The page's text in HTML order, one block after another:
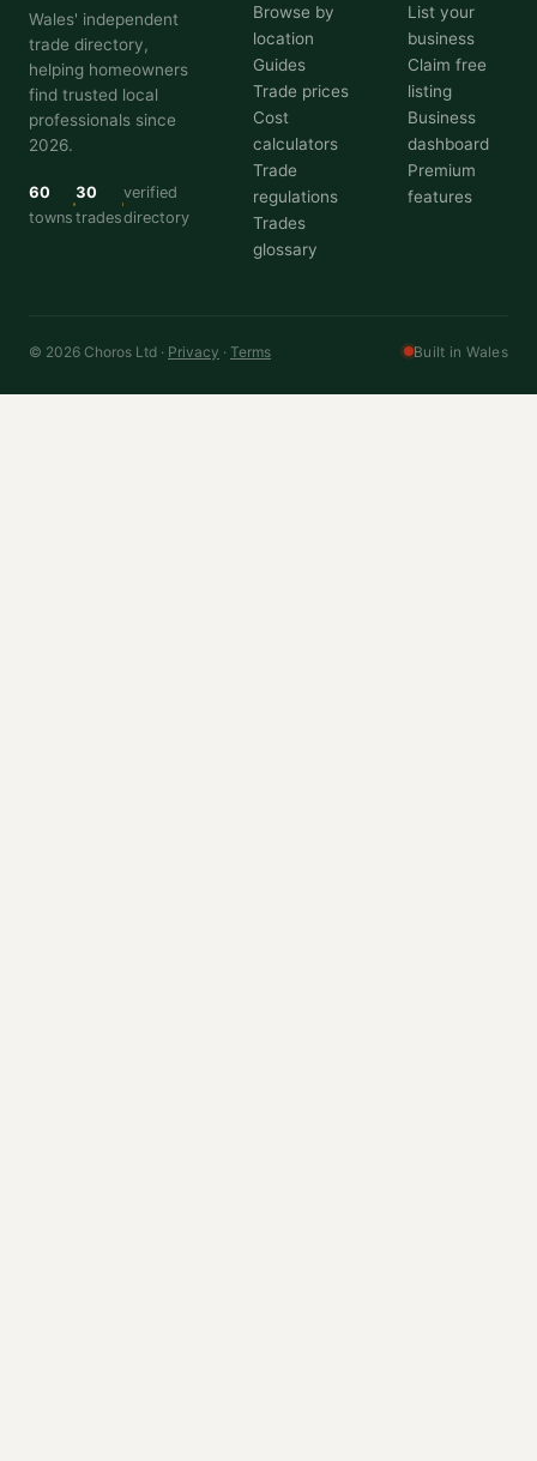
Wales' independent
trade directory,
helping homeowners
find trusted local
professionals since
2026.
60
towns
30
trades
verified
directory
Browse by
location
Guides
Trade prices
Cost
calculators
Trade
regulations
Trades
glossary
List your
business
Claim free
listing
Business
dashboard
Premium
features
© 2026 Choros Ltd · Privacy · Terms Built in Wales